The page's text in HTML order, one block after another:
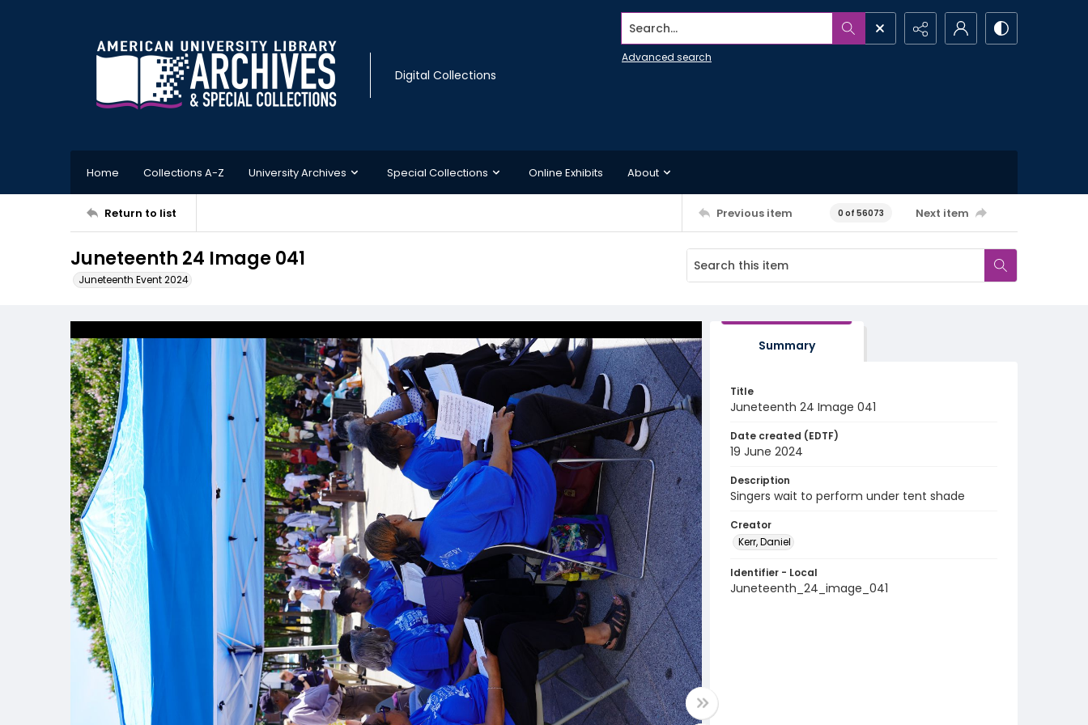
Digital Collections
Search...
Advanced search
Home Collections A-Z University Archives Special Collections Online Exhibits About
Return to list Previous item 0 of 56073 Next item
Juneteenth 24 Image 041
Juneteenth Event 2024
Summary
Title
Juneteenth 24 Image 041
Date created (EDTF)
19 June 2024
Description
Singers wait to perform under tent shade
Creator
Kerr, Daniel
Identifier - Local
Juneteenth_24_image_041